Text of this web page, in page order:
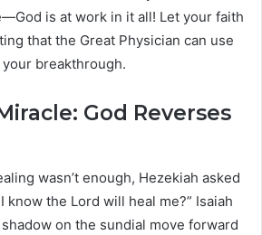
is at work in it all! Let your faith
that the Great Physician can use
breakthrough.
God Reverses
wasn’t enough, Hezekiah asked
know the Lord will heal me?” Isaiah
on the sundial move forward